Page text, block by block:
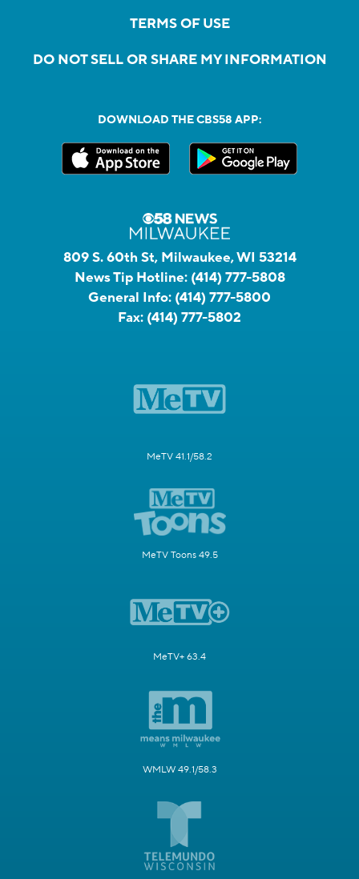
TERMS OF USE
DO NOT SELL OR SHARE MY INFORMATION
DOWNLOAD THE CBS58 APP:
809 S. 60th St, Milwaukee, WI 53214
News Tip Hotline: (414) 777-5808
General Info: (414) 777-5800
Fax: (414) 777-5802
MeTV 41.1/58.2
MeTV Toons 49.5
MeTV+ 63.4
WMLW 49.1/58.3